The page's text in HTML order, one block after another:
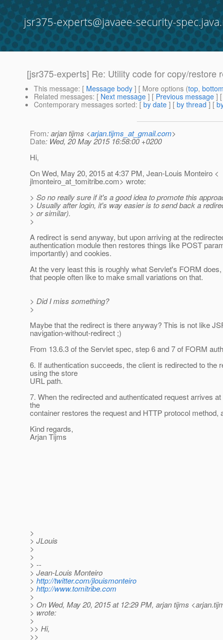
jsr375-experts@javaee-security-
[jsr375-experts] Re: Utility code for copy/restore
This message: [ Message body ] [ More options (top,
Related messages: [ Next message ] [ Previous message ]
Contemporary messages sorted: [ by date ] [ by thread ] [
From: arjan tijms <arjan.tijms_at_gmail.com>
Date: Wed, 20 May 2015 16:58:00 +0200
Hi,
On Wed, May 20, 2015 at 4:37 PM, Jean-Louis Monteiro <
jlmonteiro_at_tomitribe.com> wrote:
> So no really sure if it's a good idea to promote this
> Usually after login, it's way easier is to send back a
> or similar).
>
A redirect is send anyway, but upon arriving at the
authentication module then restores things like POST
importantly) and cookies.
At the very least this is roughly what Servlet's FORM
that people often like to make small variations on that.
> Did I miss something?
>
Maybe that the redirect is there anyway? This is not like
navigation-without-redirect ;)
From 13.6.3 of the Servlet spec, step 6 and 7 of FORM
6. If authentication succeeds, the client is redirected to the
using the store
URL path.
7. When the redirected and authenticated request arrives
the
container restores the request and HTTP protocol method,
Kind regards,
Arjan Tijms
>
> JLouis
>
>
> --
> Jean-Louis Monteiro
> http://twitter.com/jlouismonteiro
> http://www.tomitribe.com
>
> On Wed, May 20, 2015 at 12:29 PM, arjan tijms
> wrote:
>
>> Hi,
>>